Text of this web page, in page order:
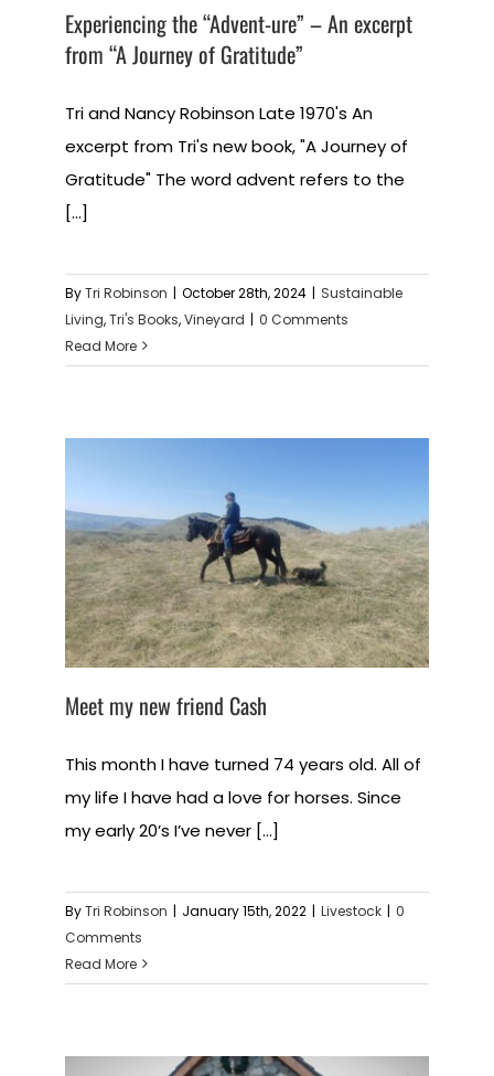
Experiencing the “Advent-ure” – An excerpt
from “A Journey of Gratitude”
Tri and Nancy Robinson Late 1970's An
excerpt from Tri's new book, "A Journey of
Gratitude" The word advent refers to the
[...]
ByTri Robinson | October 28th, 2024 | Sustainable
Living,Tri's Books,Vineyard | 0 Comments
Read More
Meet my new friend Cash
This month I have turned 74 years old. All of
my life I have had a love for horses. Since
my early 20’s I’ve never [...]
ByTri Robinson | January 15th, 2022 | Livestock | 0
Comments
Read More